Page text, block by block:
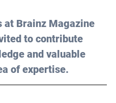
at Brainz Magazine
to contribute
and valuable
of expertise.